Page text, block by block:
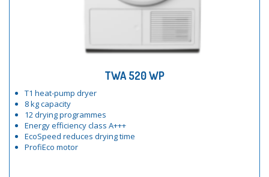
TWA 520 WP
T1 heat-pump dryer
8 kg capacity
12 drying programmes
Energy efficiency class A+++
EcoSpeed reduces drying time
ProfiEco motor